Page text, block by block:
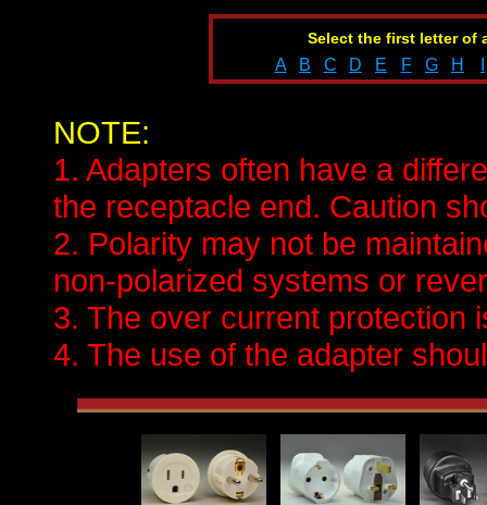
Select the first letter of
A B C D E F G H
NOTE:
1. Adapters often have a
the receptacle end. Caution
2. Polarity may not be
non-polarized systems or
3. The over current protection
4. The use of the adapter